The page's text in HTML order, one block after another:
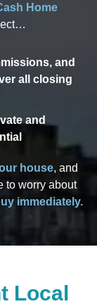
Home
and
all closing
and
house, and
to worry about
immediately.
Local